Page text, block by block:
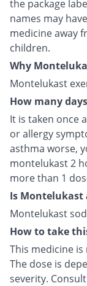
the package
names may
medicine away
children.
Why
Montelukast
How many
It is taken once
or allergy
asthma worse,
montelukast 2
more than 1
Is Montelukast
Montelukast
How to take
This medicine
The dose is
severity.